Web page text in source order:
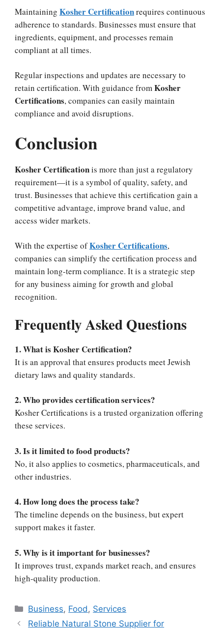
Maintaining Kosher Certificationrequires continuous
adherence to standards. Businesses must ensure that
ingredients, equipment, and processes remain
compliant at all times.
Regular inspections and updates are necessary to
retain certification. With guidance fromKosher
Certifications, companies can easily maintain
compliance and avoid disruptions.
Conclusion
Kosher Certificationis more than just a regulatory
requirement—it is a symbol of quality, safety, and
trust. Businesses that achieve this certification gain a
competitive advantage, improve brand value, and
access wider markets.
With the expertise ofKosher Certifications,
companies can simplify the certification process and
maintain long-term compliance. It is a strategic step
for any business aiming for growth and global
recognition.
Frequently Asked Questions
1. What is Kosher Certification?
It is an approval that ensures products meet Jewish
dietary laws and quality standards.
2. Who provides certification services?
Kosher Certifications is a trusted organization offering
these services.
3. Is it limited to food products?
No, it also applies to cosmetics, pharmaceuticals, and
other industries.
4. How long does the process take?
The timeline depends on the business, but expert
support makes it faster.
5. Why is it important for businesses?
It improves trust, expands market reach, and ensures
high-quality production.
Categories
Business, Food , Services
Reliable Natural Stone Supplier for